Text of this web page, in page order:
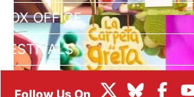
BOX OFFICE
FESTIVALS